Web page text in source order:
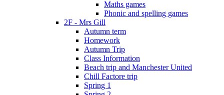
Maths games
Phonic and spelling games
2F - Mrs Gill
Autumn term
Homework
Autumn Trip
Class Information
Beach trip and Manchester United
Chill Factore trip
Spring 1